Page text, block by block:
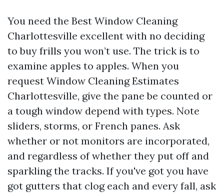
You need the Best Window Cleaning
Charlottesville excellent with no deciding
to buy frills you won’t use. The trick is to
examine apples to apples. When you
request Window Cleaning Estimates
Charlottesville, give the pane be counted or
a tough window depend with types. Note
sliders, storms, or French panes. Ask
whether or not monitors are incorporated,
and regardless of whether they put off and
sparkling the tracks. If you've got you have
got gutters that clog each and every fall, ask